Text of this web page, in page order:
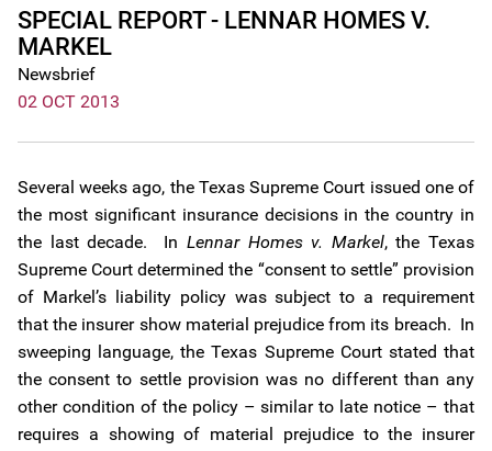
SPECIAL REPORT - LENNAR HOMES V.
MARKEL
Newsbrief
02 OCT 2013
Several weeks ago, the Texas Supreme Court issued one of
the most significant insurance decisions in the country in
the last decade. In Lennar Homes v. Markel, the Texas
Supreme Court determined the “consent to settle” provision
of Markel’s liability policy was subject to a requirement
that the insurer show material prejudice from its breach. In
sweeping language, the Texas Supreme Court stated that
the consent to settle provision was no different than any
other condition of the policy – similar to late notice – that
requires a showing of material prejudice to the insurer